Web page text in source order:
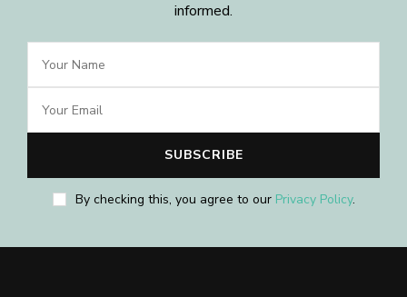
informed.
By checking this, you agree to our Privacy Policy.